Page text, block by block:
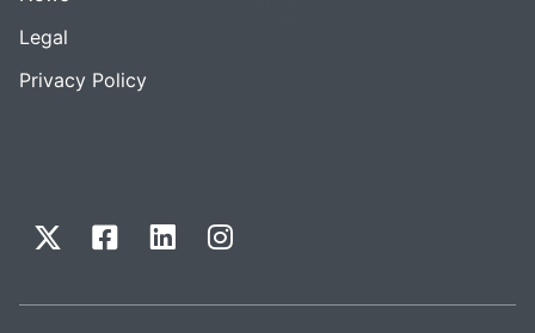
Legal
Privacy Policy